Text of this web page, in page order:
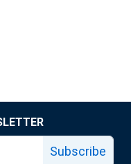
Subscribe